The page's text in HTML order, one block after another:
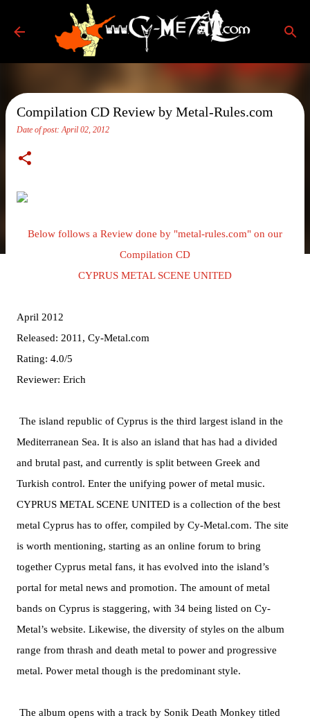
Skip to main content
Compilation CD Review by Metal-Rules.com
Date of post:April 02, 2012
Below follows a Review done by "metal-rules.com" on our
Compilation CD
CYPRUS METAL SCENE UNITED
April 2012
Released: 2011, Cy-Metal.com
Rating: 4.0/5
Reviewer: Erich
The island republic of Cyprus is the third largest island in the
Mediterranean Sea. It is also an island that has had a divided
and brutal past, and currently is split between Greek and
Turkish control. Enter the unifying power of metal music.
CYPRUS METAL SCENE UNITED is a collection of the best
metal Cyprus has to offer, compiled by Cy-Metal.com. The site
is worth mentioning, starting as an online forum to bring
together Cyprus metal fans, it has evolved into the island’s
portal for metal news and promotion. The amount of metal
bands on Cyprus is staggering, with 34 being listed on Cy-
Metal’s website. Likewise, the diversity of styles on the album
range from thrash and death metal to power and progressive
metal. Power metal though is the predominant style.
The album opens with a track by Sonik Death Monkey titled